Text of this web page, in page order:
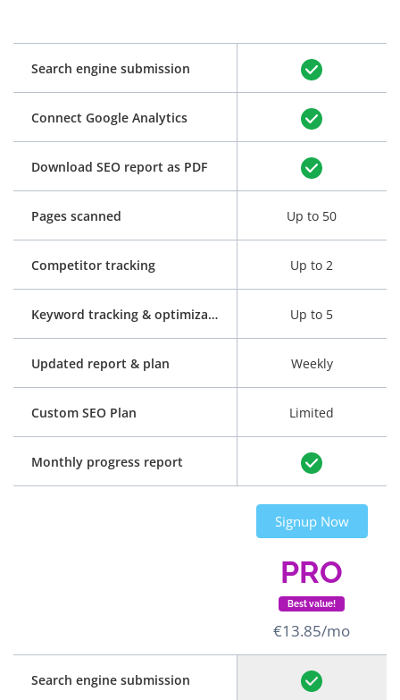
Search engine submission
Connect Google Analytics
Download SEO report as PDF
Pages scanned
Competitor tracking
Keyword tracking & optimization
Updated report & plan
Custom SEO Plan
Monthly progress report
Up to 50
Up to 2
Up to 5
Weekly
Limited
Signup Now
Search engine submission
PRO
Best value!
€13.85/mo